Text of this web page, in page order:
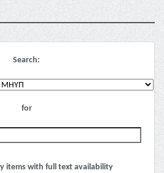
Search:
for
items with full text availability